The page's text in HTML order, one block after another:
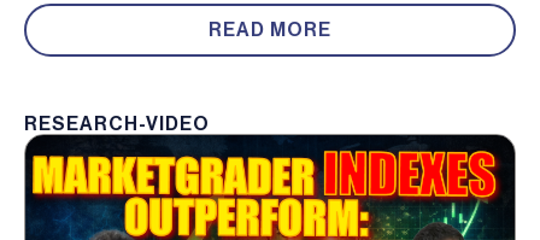
READ MORE
RESEARCH-VIDEO